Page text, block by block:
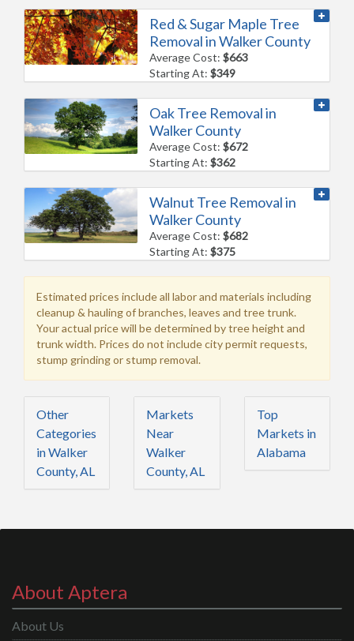
Red & Sugar Maple Tree
Removal in Walker County
Average Cost:$663
Starting At:$349
Oak Tree Removal in
Walker County
Average Cost:$672
Starting At:$362
Walnut Tree Removal in
Walker County
Average Cost:$682
Starting At:$375
Estimated prices include all labor and materials including
cleanup & hauling of branches, leaves and tree trunk.
Your actual price will be determined by tree height and
trunk width. Prices do not include city permit requests,
stump grinding or stump removal.
Other
Categories
in Walker
County, AL
Markets
Near
Walker
County, AL
Top
Markets in
Alabama
About Aptera
About Us